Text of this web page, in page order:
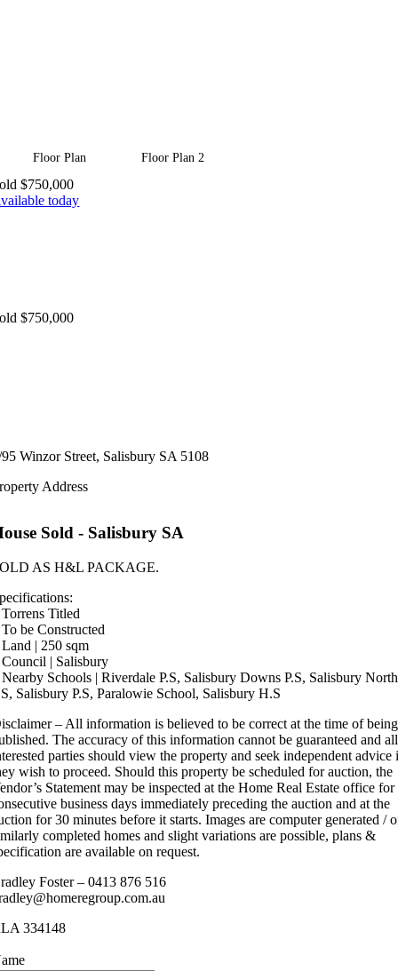
Floor Plan Floor Plan 2
$750,000
today
$750,000
Winzor Street, Salisbury SA 5108
Address
Sold - Salisbury SA
AS H&L PACKAGE.
Titled
be Constructed
| 250 sqm
| Salisbury
Schools | Riverdale P.S, Salisbury Downs P.S, Salisbury North
Salisbury P.S, Paralowie School, Salisbury H.S
– All information is believed to be correct at the time of being
The accuracy of this information cannot be guaranteed and all
parties should view the property and seek independent advice
wish to proceed. Should this property be scheduled for auction, the
Statement may be inspected at the Home Real Estate office for
business days immediately preceding the auction and at the
for 30 minutes before it starts. Images are computer generated /
completed homes and slight variations are possible, plans &
are available on request.
Foster – 0413 876 516
334148